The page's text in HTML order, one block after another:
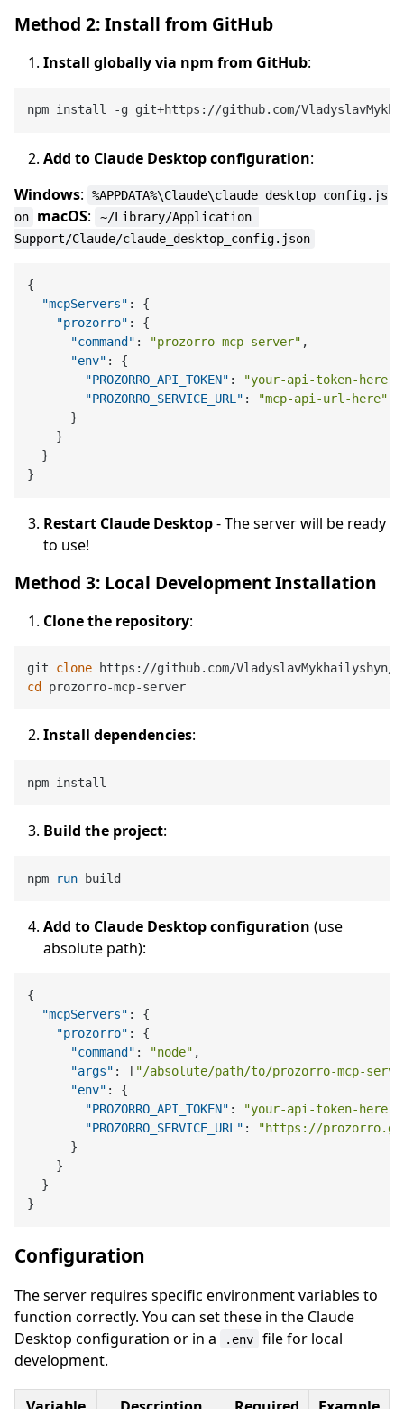
Method 2: Install from GitHub
Install globally via npm from GitHub:
Add to Claude Desktop configuration:
Windows:
%APPDATA%\Claude\claude_desktop_config.js
on
macOS:
~/Library/Application
Support/Claude/claude_desktop_config.json
{
"mcpServers" :
{
"prozorro" :
{
"command" : "prozorro-mcp-server" ,
"env" :
{
"PROZORRO_API_TOKEN" : "your-api-token-here"
"PROZORRO_SERVICE_URL" :
"mcp-api-url-here"
}
}
}
}
Restart Claude Desktop- The server will be ready
to use!
Method 3: Local Development Installation
Clone the repository:
git clone
cd
Install dependencies:
Build the project:
npm run build
Add to Claude Desktop configuration (use
absolute path):
{
"mcpServers" :
{
"prozorro" :
{
"command" : "node" ,
"args" : [ "/absolute/path/to/prozorro-mcp-
"env" :
{
"PROZORRO_API_TOKEN" : "your-api-token-here"
"PROZORRO_SERVICE_URL" :
"https://
}
}
}
}
Configuration
The server requires specific environment variables to
function correctly. You can set these in the Claude
Desktop configuration or in a
.env
file for local
development.